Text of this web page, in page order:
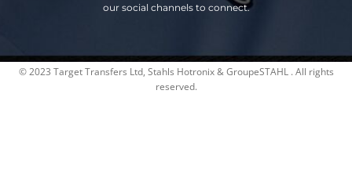
our social channels to connect.
© 2023 Target Transfers Ltd, Stahls Hotronix & GroupeSTAHL . All rights
reserved.